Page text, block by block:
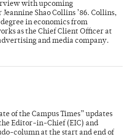
with upcoming
Shao Collins ’86. Collins,
in economics from
as the Chief Client Officer at
and media company.
of the Campus Times” updates
Editor-in-Chief (EIC) and
column at the start and end of